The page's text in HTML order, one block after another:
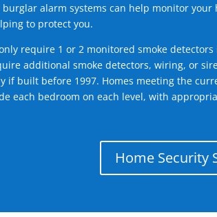
alarm systems can help monitor your
to protect you.
require 1 or 2 monitored smoke
additional smoke detectors, wiring, or
if built before 1997. Homes meeting the
each bedroom on each level, with
Home Security